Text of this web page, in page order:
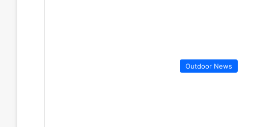
Outdoor News